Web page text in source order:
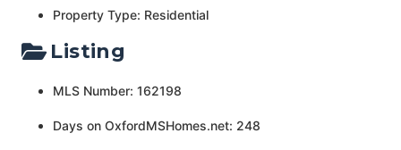
Property Type: Residential
Listing
MLS Number: 162198
Days on OxfordMSHomes.net: 248